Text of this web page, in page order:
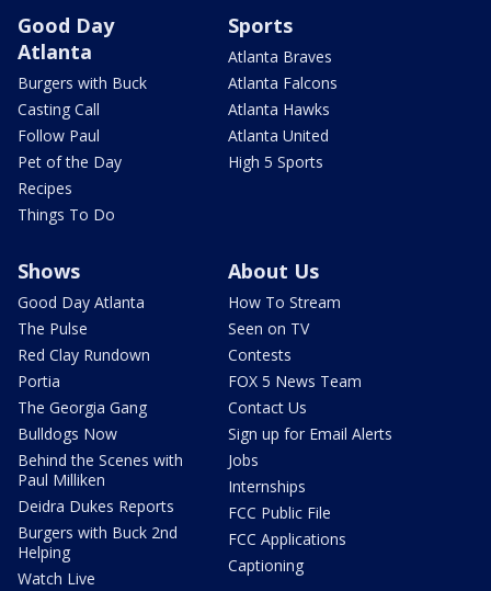
Good Day
Atlanta
Burgers with Buck
Casting Call
Follow Paul
Pet of the Day
Recipes
Things To Do
Sports
Atlanta Braves
Atlanta Falcons
Atlanta Hawks
Atlanta United
High 5 Sports
Shows
Good Day Atlanta
The Pulse
Red Clay Rundown
Portia
The Georgia Gang
Bulldogs Now
Behind the Scenes with
Paul Milliken
Deidra Dukes Reports
Burgers with Buck 2nd
Helping
Watch Live
About Us
How To Stream
Seen on TV
Contests
FOX 5 News Team
Contact Us
Sign up for Email Alerts
Jobs
Internships
FCC Public File
FCC Applications
Captioning